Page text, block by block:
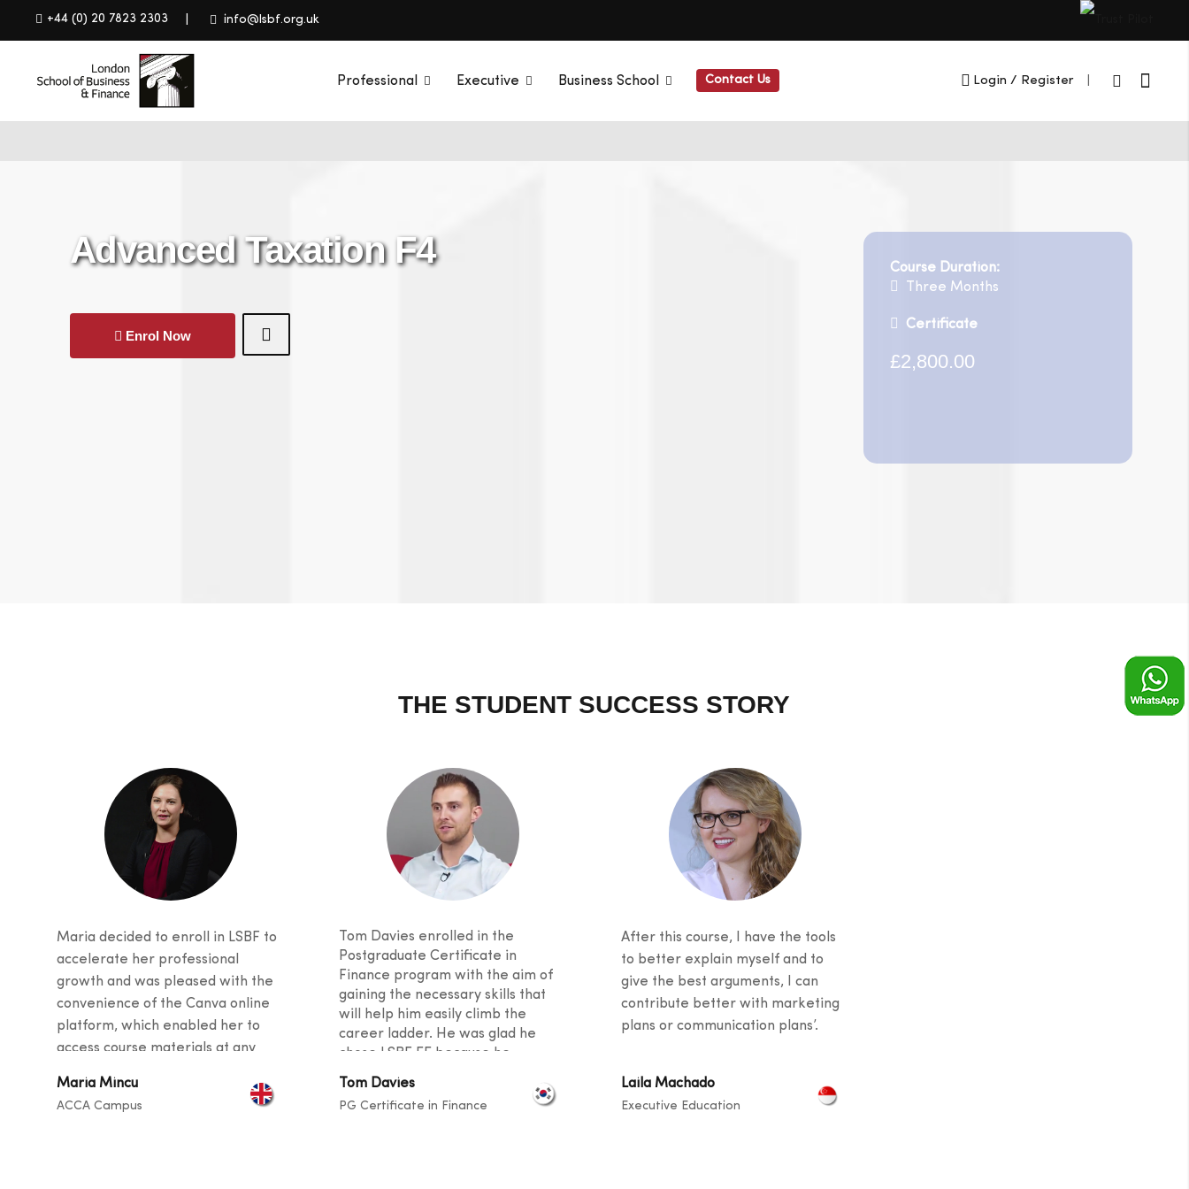
+44 (0) 20 7823 2303 info@lsbf.org.uk
Professional Executive Business School Contact Us Login / Register
Advanced Taxation F4
Enrol Now
Course Duration:
Three Months
Certificate
£2,800.00
THE STUDENT SUCCESS STORY
Maria decided to enroll in LSBF to
accelerate her professional
growth and was pleased with the
convenience of the Canva online
platform, which enabled her to
access course materials at any
tutors provided valuable tips and
Maria Mincu
ACCA Campus
Tom Davies enrolled in the
Postgraduate Certificate in
Finance program with the aim of
gaining the necessary skills that
will help him easily climb the
career ladder. He was glad he
chose LSBF EE because he
received excellent student support
curriculum. He said his fellow
Tom Davies
PG Certificate in Finance
After this course, I have the tools
to better explain myself and to
give the best arguments, I can
contribute better with marketing
plans or communication plans’.
Laila Machado
Executive Education